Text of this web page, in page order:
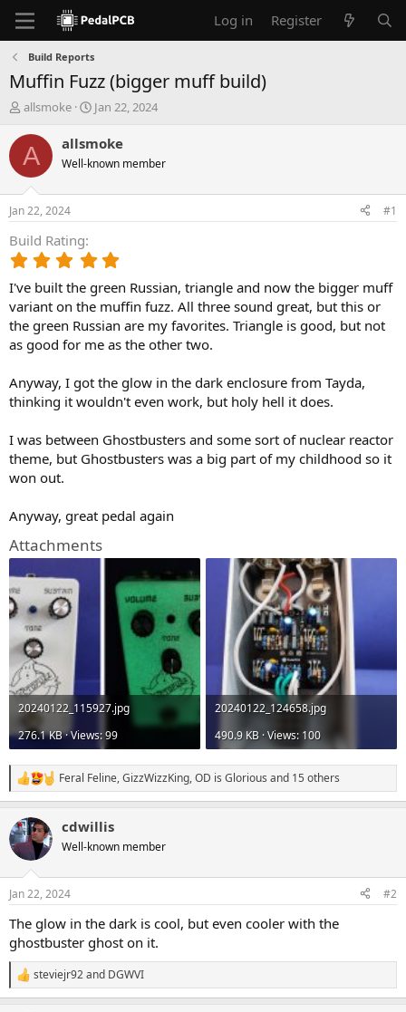
Log in Register
Build Reports
Muffin Fuzz (bigger muff build)
T
r
e
d
t
a
r
t
e
r
allsmoke
S
a
t
t
Jan 22, 2024
A allsmoke
Well-known member
Jan 22, 2024 #1
Build Rating
0
0
s
t
a
(
s
I've built the green Russian, triangle and now the bigger muff
variant on the muffin fuzz. All three sound great, but this or
the green Russian are my favorites. Triangle is good, but not
as good for me as the other two.
Anyway, I got the glow in the dark enclosure from Tayda,
thinking it wouldn't even work, but holy hell it does.
I was between Ghostbusters and some sort of nuclear reactor
theme, but Ghostbusters was a big part of my childhood so it
won out.
Anyway, great pedal again
Attachments
20240122_115927.jpg
276.1 KB · Views: 99
20240122_124658.jpg
490.9 KB · Views: 100
R
e
c
t
i
s
Feral Feline,GizzWizzKing,OD is Glorious and 15 others
cdwillis
Well-known member
Jan 22, 2024 #2
The glow in the dark is cool, but even cooler with the
ghostbuster ghost on it.
R
e
steviejr92and DGWVI